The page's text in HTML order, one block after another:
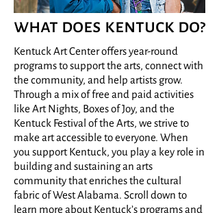
what does kentuck do?
Kentuck Art Center offers year-round
programs to support the arts, connect with
the community, and help artists grow.
Through a mix of free and paid activities
like Art Nights, Boxes of Joy, and the
Kentuck Festival of the Arts, we strive to
make art accessible to everyone. When
you support Kentuck, you play a key role in
building and sustaining an arts
community that enriches the cultural
fabric of West Alabama. Scroll down to
learn more about Kentuck’s programs and